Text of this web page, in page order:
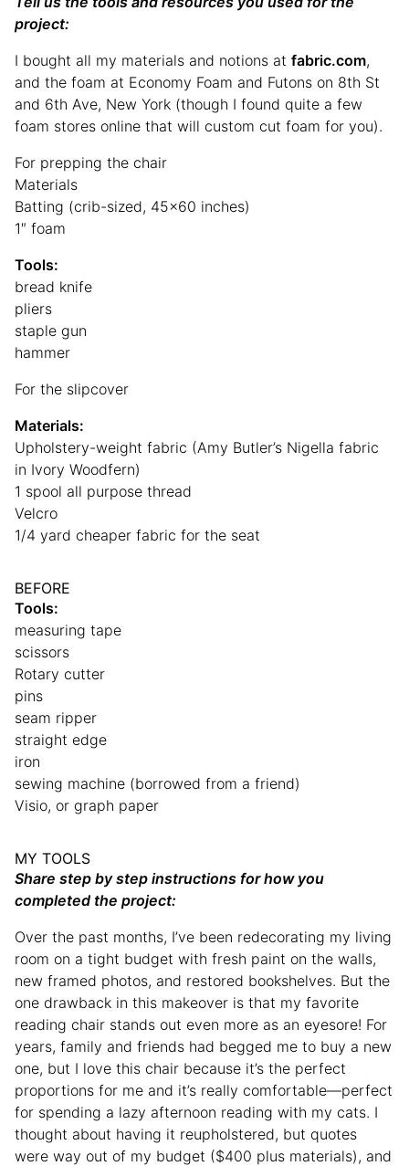
project:
I bought all my materials and notions at fabric.com,
and the foam at Economy Foam and Futons on 8th St
and 6th Ave, New York (though I found quite a few
foam stores online that will custom cut foam for you).
For prepping the chair
Materials
Batting (crib-sized, 45×60 inches)
1″ foam
Tools:
bread knife
pliers
staple gun
hammer
For the slipcover
Materials:
Upholstery-weight fabric (Amy Butler’s Nigella fabric
in Ivory Woodfern)
1 spool all purpose thread
Velcro
1/4 yard cheaper fabric for the seat
BEFORE
Tools:
measuring tape
scissors
Rotary cutter
pins
seam ripper
straight edge
iron
sewing machine (borrowed from a friend)
Visio, or graph paper
MY TOOLS
Share step by step instructions for how you
completed the project:
Over the past months, I’ve been redecorating my living
room on a tight budget with fresh paint on the walls,
new framed photos, and restored bookshelves. But the
one drawback in this makeover is that my favorite
reading chair stands out even more as an eyesore! For
years, family and friends had begged me to buy a new
one, but I love this chair because it’s the perfect
proportions for me and it’s really comfortable—perfect
for spending a lazy afternoon reading with my cats. I
thought about having it reupholstered, but quotes
were way out of my budget ($400 plus materials), and